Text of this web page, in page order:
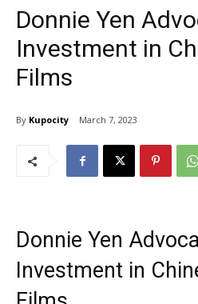
Donnie Yen
Investment in
Films
By Kupocity March 7, 2023
Donnie Yen
Investment in